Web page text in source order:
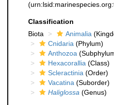
Classification
Biota
Animalia
Cnidaria (Phylum)
Anthozoa
Hexacorallia (Class)
Scleractinia (Order)
Vacatina (Suborder)
Haliglossa (Genus)